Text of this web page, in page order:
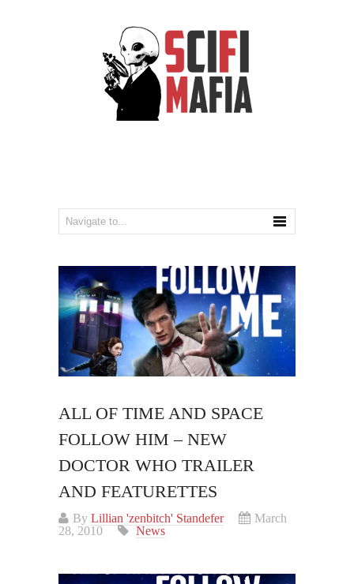
ALL OF TIME AND SPACE
FOLLOW HIM – NEW
DOCTOR WHO TRAILER
AND FEATURETTES
By Lillian 'zenbitch' Standefer
March
28, 2010
News